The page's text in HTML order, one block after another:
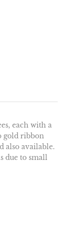
each with a
gold ribbon
also available.
due to small